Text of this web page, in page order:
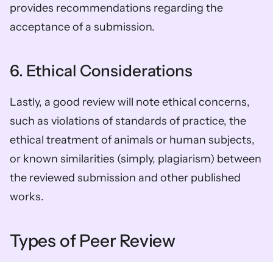
provides recommendations regarding the
acceptance of a submission.
6. Ethical Considerations
Lastly, a good review will note ethical concerns,
such as violations of standards of practice, the
ethical treatment of animals or human subjects,
or known similarities (simply, plagiarism) between
the reviewed submission and other published
works.
Types of Peer Review